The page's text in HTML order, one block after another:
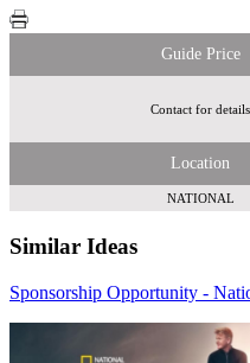
Guide Price
Contact for details
Location
NATIONAL
Similar Ideas
Sponsorship Opportunity -